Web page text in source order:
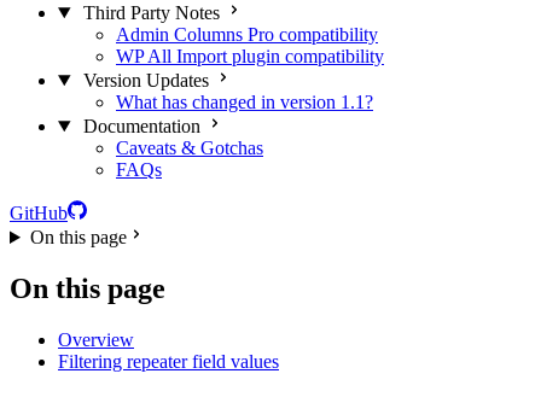
Third Party Notes
Admin Columns Pro compatibility
WP All Import plugin compatibility
Version Updates
What has changed in version 1.1?
Documentation
Caveats & Gotchas
FAQs
GitHub
On this page
On this page
Overview
Filtering repeater field values